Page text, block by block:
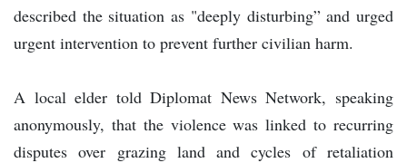
described the situation as "deeply disturbing” and urged
urgent intervention to prevent further civilian harm.
A local elder told Diplomat News Network, speaking
anonymously, that the violence was linked to recurring
disputes over grazing land and cycles of retaliation